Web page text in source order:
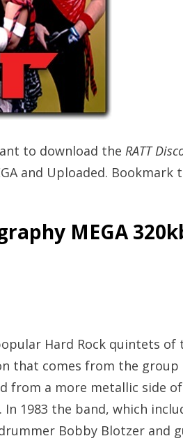
to download the RATT
and Uploaded.
MEGA
Hard Rock quintets of
that comes from the
from a more metallic side
1983 the band, which
Bobby Blotzer and